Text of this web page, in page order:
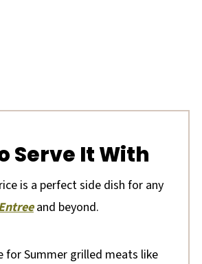
Serve It With
is a perfect side dish for any
and beyond.
for Summer grilled meats like